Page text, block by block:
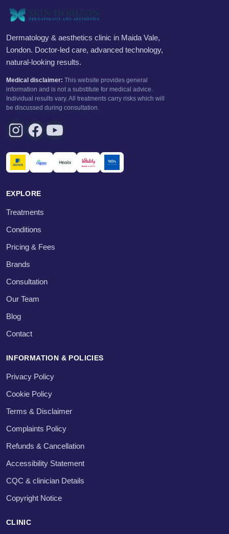
Dermatology & aesthetics clinic in Maida Vale,
London. Doctor-led care, advanced technology,
natural-looking results.
Medical disclaimer: This website provides general
information and is not a substitute for medical advice.
Individual results vary. All treatments carry risks which will
be discussed during consultation.
EXPLORE
Treatments
Conditions
Pricing & Fees
Brands
Consultation
Our Team
Blog
Contact
INFORMATION & POLICIES
Privacy Policy
Cookie Policy
Terms & Disclaimer
Complaints Policy
Refunds & Cancellation
Accessibility Statement
CQC & clinician Details
Copyright Notice
CLINIC